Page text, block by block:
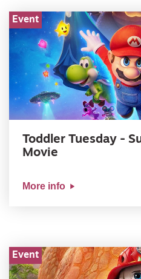
Event
Toddler Tuesday -
Movie
More info
Event